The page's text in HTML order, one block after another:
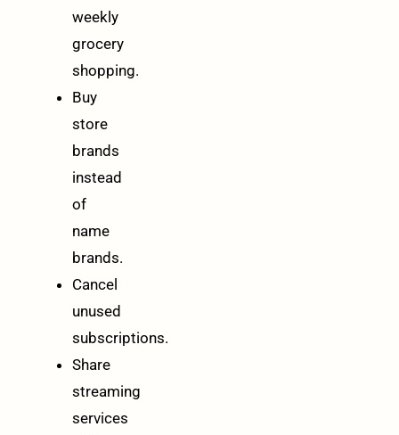
weekly
grocery
shopping.
Buy
store
brands
instead
of
name
brands.
Cancel
unused
subscriptions.
Share
streaming
services